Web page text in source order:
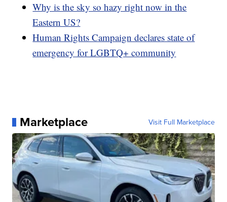
Why is the sky so hazy right now in the
Eastern US?
Human Rights Campaign declares state of
emergency for LGBTQ+ community
Marketplace Visit Full Marketplace